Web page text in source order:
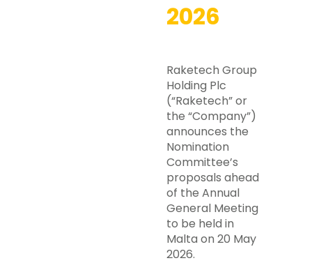
2026
Raketech Group
Holding Plc
(“Raketech” or
the “Company”)
announces the
Nomination
Committee’s
proposals ahead
of the Annual
General Meeting
to be held in
Malta on 20 May
2026.